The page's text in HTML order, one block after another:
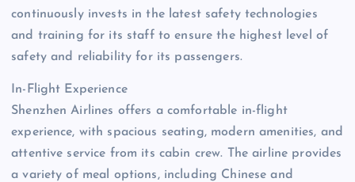
continuously invests in the latest safety technologies
and training for its staff to ensure the highest level of
safety and reliability for its passengers.
In-Flight Experience
Shenzhen Airlines offers a comfortable in-flight
experience, with spacious seating, modern amenities, and
attentive service from its cabin crew. The airline provides
a variety of meal options, including Chinese and